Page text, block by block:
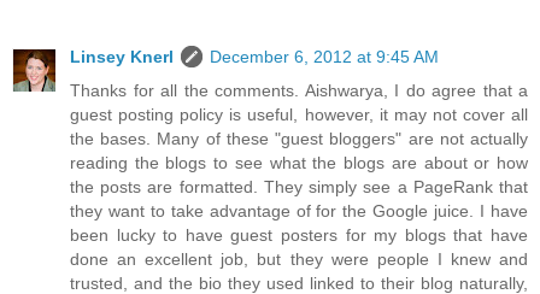
Linsey Knerl
December 6, 2012 at 9:45 AM
Thanks for all the comments. Aishwarya, I do agree that a
guest posting policy is useful, however, it may not cover all
the bases. Many of these "guest bloggers" are not actually
reading the blogs to see what the blogs are about or how
the posts are formatted. They simply see a PageRank that
they want to take advantage of for the Google juice. I have
been lucky to have guest posters for my blogs that have
done an excellent job, but they were people I knew and
trusted, and the bio they used linked to their blog naturally,